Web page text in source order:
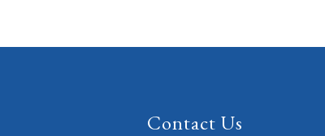
Contact Us